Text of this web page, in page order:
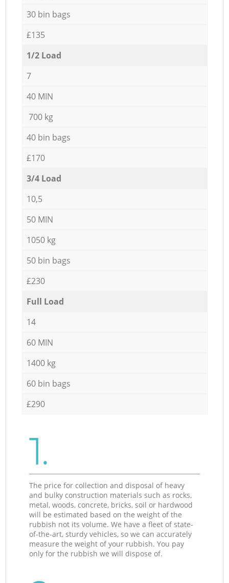
30 bin bags
£135
1/2 Load
7
40 MIN
700 kg
40 bin bags
£170
3/4 Load
10,5
50 MIN
1050 kg
50 bin bags
£230
Full Load
14
60 MIN
1400 kg
60 bin bags
£290
1.
The price for collection and disposal of heavy
and bulky construction materials such as rocks,
metal, woods, concrete, bricks, soil or hardwood
will be estimated based on the weight of the
rubbish not its volume. We have a fleet of state-
of-the-art, sturdy vehicles, so we can accurately
measure the weight of your rubbish. You pay
only for the rubbish we will dispose of.